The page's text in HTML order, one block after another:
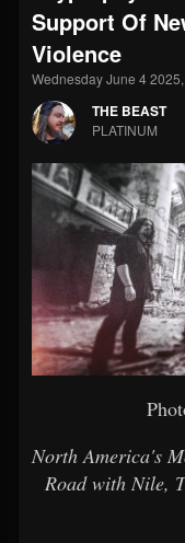
203493
Forum
Support Of
Violence
Wednesday June 4
THE BEAST
PLATINUM
North America's
Road with Nile,